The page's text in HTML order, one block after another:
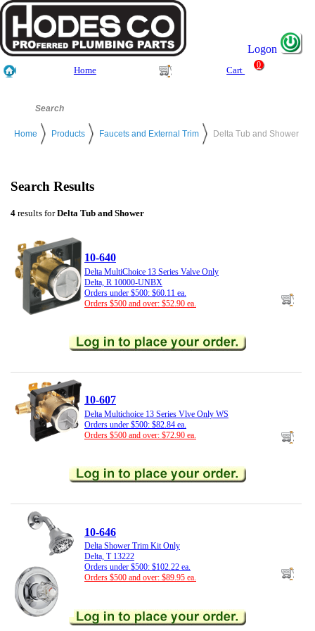
Logon
Home Cart
0
Home Products Faucets and External Trim Delta Tub and Shower
Search Results
4 results forDelta Tub and Shower
10-640
Delta MultiChoice 13 Series Valve Only
Delta, R 10000-UNBX
Orders under $500: $60.11 ea.
Orders $500 and over: $52.90 ea.
10-607
Delta Multichoice 13 Series Vlve Only WS
Orders under $500: $82.84 ea.
Orders $500 and over: $72.90 ea.
10-646
Delta Shower Trim Kit Only
Delta, T 13222
Orders under $500: $102.22 ea.
Orders $500 and over: $89.95 ea.